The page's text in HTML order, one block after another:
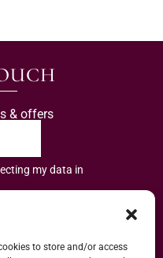
to store and/or access
& offers
my data in